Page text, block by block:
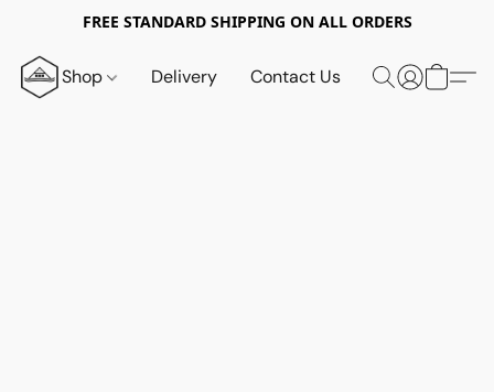
FREE STANDARD SHIPPING ON ALL ORDERS
Shop Delivery Contact Us